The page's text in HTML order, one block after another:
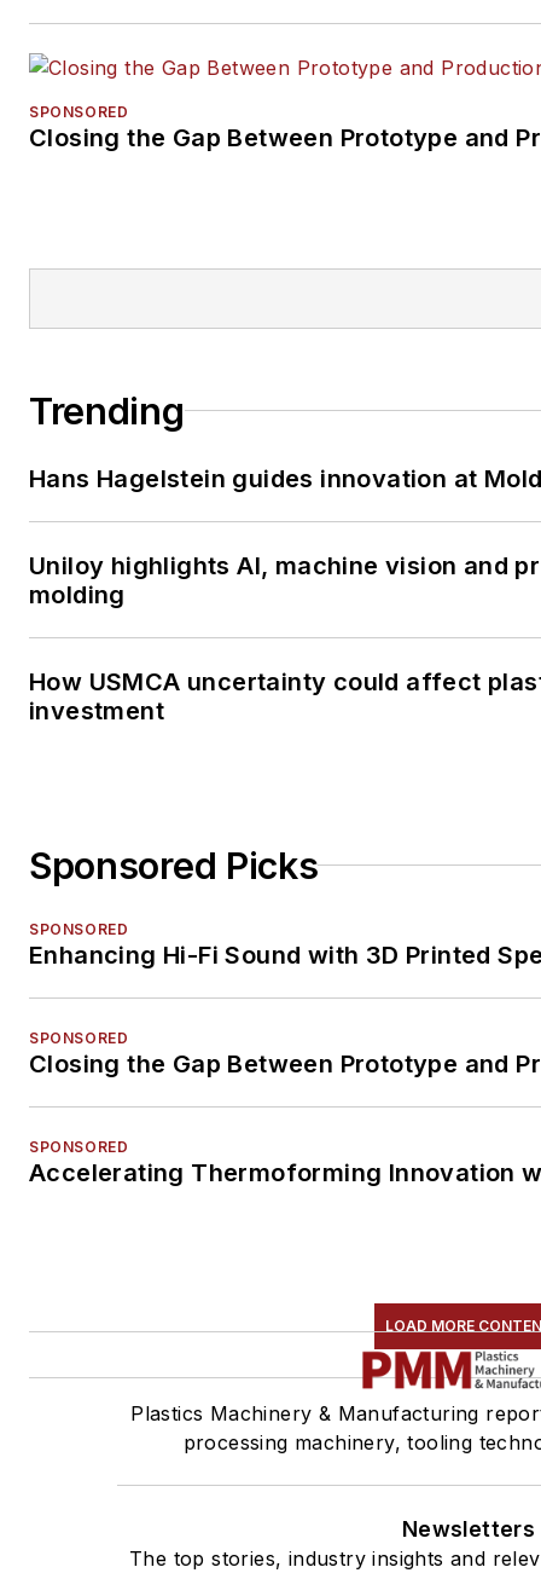
SPONSORED
Closing the Gap Between Prototype and
Trending
Hans Hagelstein guides innovation at
Uniloy highlights AI, machine vision and
molding
How USMCA uncertainty could affect
investment
Sponsored Picks
SPONSORED
Enhancing Hi-Fi Sound with 3D Printed
SPONSORED
Closing the Gap Between Prototype and
SPONSORED
Accelerating Thermoforming Innovation
LOAD MORE
Plastics Machinery & Manufacturing
processing machinery, tooling
Newsletters
The top stories, industry insights and